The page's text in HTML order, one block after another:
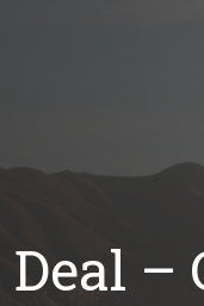
Deal